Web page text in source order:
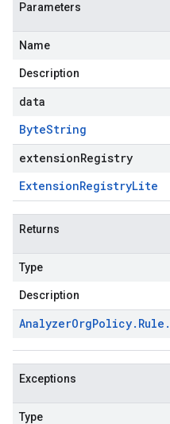
Parameters
Name
Description
data
ByteString
extensionRegistry
ExtensionRegistryLite
Returns
Type
Description
AnalyzerOrgPolicy. Rule .
Exceptions
Type